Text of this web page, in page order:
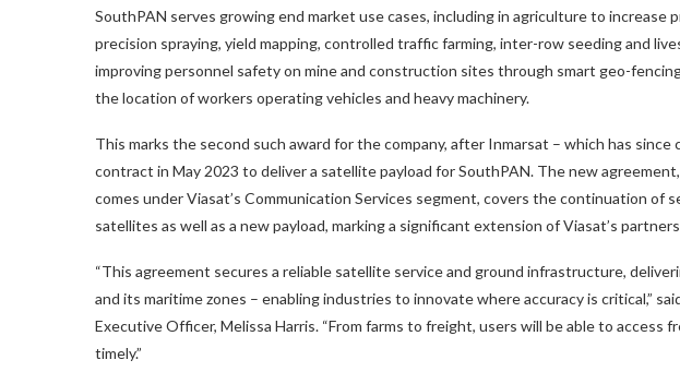
SouthPAN serves growing end market use cases, including in agriculture to
precision spraying, yield mapping, controlled traffic farming, inter-row seeding and
improving personnel safety on mine and construction sites through smart geo-
the location of workers operating vehicles and heavy machinery.
This marks the second such award for the company, after Inmarsat – which has since
contract in May 2023 to deliver a satellite payload for SouthPAN. The new
comes under Viasat’s Communication Services segment, covers the continuation of
satellites as well as a new payload, marking a significant extension of Viasat’s
“This agreement secures a reliable satellite service and ground infrastructure,
and its maritime zones – enabling industries to innovate where accuracy is critical,”
Executive Officer, Melissa Harris. “From farms to freight, users will be able to access
timely.”